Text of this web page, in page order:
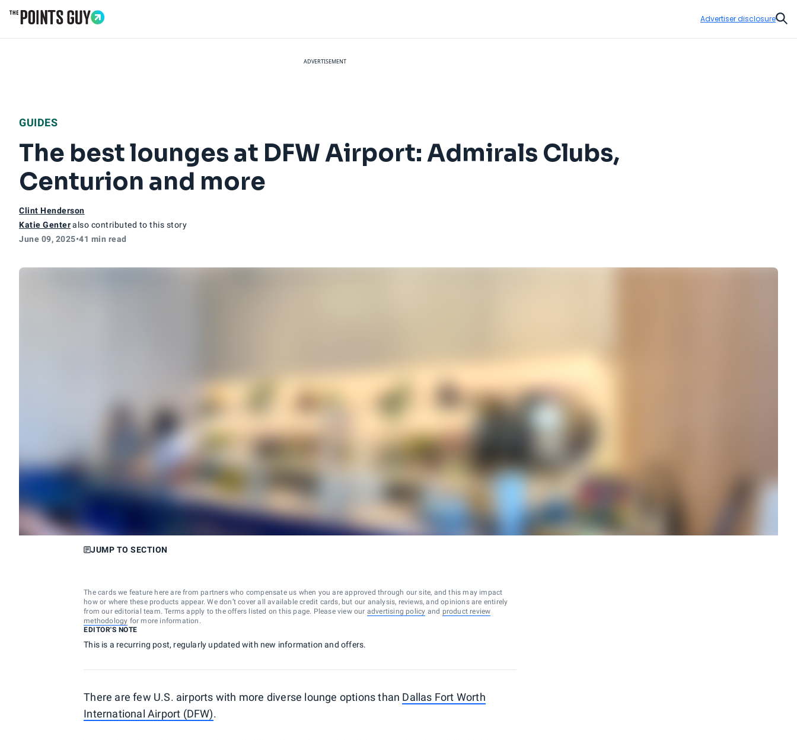
Advertiser disclosure
ADVERTISEMENT
GUIDES
The best lounges at DFW Airport: Admirals Clubs,
Centurion and more
Clint Henderson
Katie Genteralso contributed to this story
June 09, 2025•41 min read
JUMP TO SECTION
The cards we feature here are from partners who compensate us when you are approved through our site, and this may impact
how or where these products appear. We don’t cover all available credit cards, but our analysis, reviews, and opinions are entirely
from our editorial team. Terms apply to the offers listed on this page. Please view our advertising policy and product review
methodology for more information.
EDITOR'S NOTE
This is a recurring post, regularly updated with new information and offers.
There are few U.S. airports with more diverse lounge options than Dallas Fort Worth
International Airport (DFW).